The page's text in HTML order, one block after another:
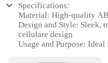
Specifications:
Material: High-quality
Design and Style: Sleek,
cellulare design
Usage and Purpose: